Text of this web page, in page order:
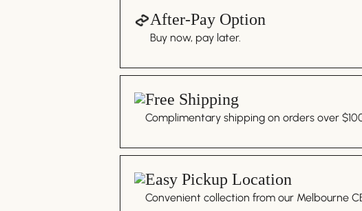
After-Pay Option
Buy now, pay later.
Free Shipping
Complimentary shipping on orders over
Easy Pickup Location
Convenient collection from our Melbourne